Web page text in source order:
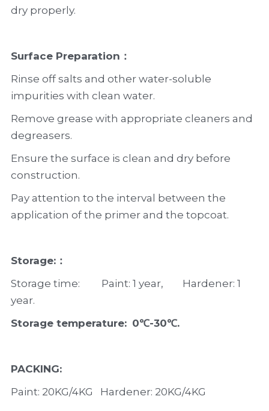
dry properly.
Surface Preparation ：
Rinse off salts and other water-soluble
impurities with clean water.
Remove grease with appropriate cleaners and
degreasers.
Ensure the surface is clean and dry before
construction.
Pay attention to the interval between the
application of the primer and the topcoat.
Storage:：
Storage time:         Paint: 1 year,        Hardener: 1
year.
Storage temperature: 0℃-30℃.
PACKING:
Paint: 20KG/4KG   Hardener: 20KG/4KG